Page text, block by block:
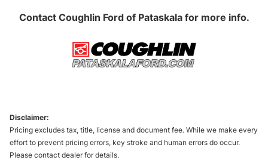
Contact Coughlin Ford of Pataskalafor more info.
Disclaimer:
Pricing excludes tax, title, license and document fee. While we make every
effort to prevent pricing errors, key stroke and human errors do occur.
Please contact dealer for details.